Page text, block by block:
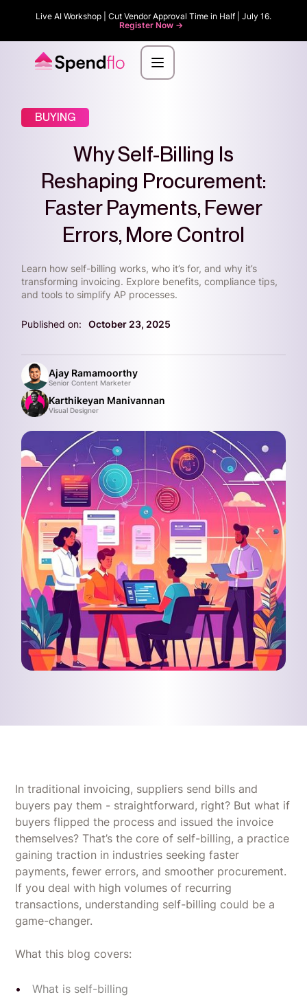
Live AI Workshop | Cut Vendor Approval Time in Half | July 16.
Register Now ->
BUYING
Why Self-Billing Is
Reshaping Procurement:
Faster Payments, Fewer
Errors, More Control
Learn how self-billing works, who it’s for, and why it’s
transforming invoicing. Explore benefits, compliance tips,
and tools to simplify AP processes.
Published on: October 23, 2025
Ajay Ramamoorthy
Senior Content Marketer
Karthikeyan Manivannan
Visual Designer
In traditional invoicing, suppliers send bills and
buyers pay them - straightforward, right? But what if
buyers flipped the process and issued the invoice
themselves? That’s the core of self-billing, a practice
gaining traction in industries seeking faster
payments, fewer errors, and smoother procurement.
If you deal with high volumes of recurring
transactions, understanding self-billing could be a
game-changer.
What this blog covers:
What is self-billing